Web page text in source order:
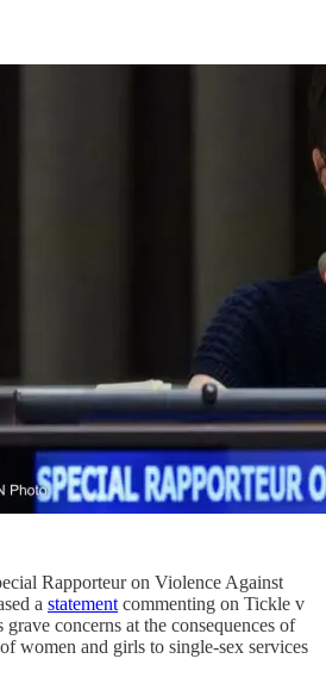
Rapporteur on Violence Against
a statement commenting on Tickle v
concerns at the consequences of
women and girls to single-sex services